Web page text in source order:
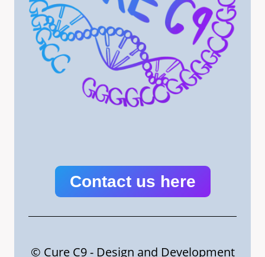
Contact us here
© Cure C9 - Design and Development